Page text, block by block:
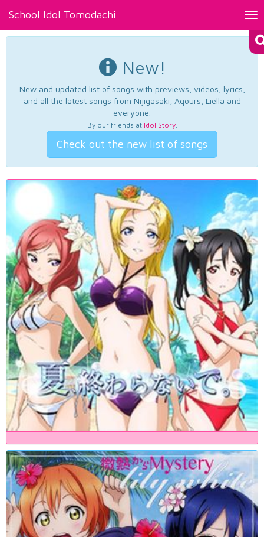
School Idol Tomodachi
New!
New and updated list of songs with previews, videos, lyrics,
and all the latest songs from Nijigasaki, Aqours, Liella and
everyone.
By our friends at Idol Story.
Check out the new list of songs